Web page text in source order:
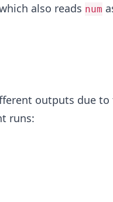
also reads num
outputs due to
runs: